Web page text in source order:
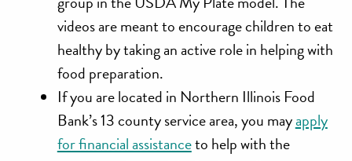
videos are meant to encourage children to eat
healthy by taking an active role in helping with
food preparation.
If you are located in Northern Illinois Food
Bank’s 13 county service area, you mayapply
for financial assistanceto help with the